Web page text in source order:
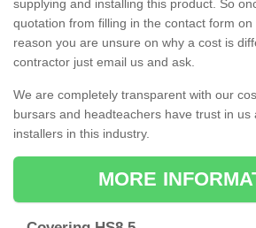
supplying and installing this product. So
quotation from filling in the contact form
reason you are unsure on why a cost is
contractor just email us and ask.
We are completely transparent with our
bursars and headteachers have trust in us
installers in this industry.
MORE